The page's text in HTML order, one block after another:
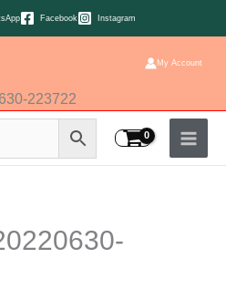
Facebook Instagram
My Account
223722